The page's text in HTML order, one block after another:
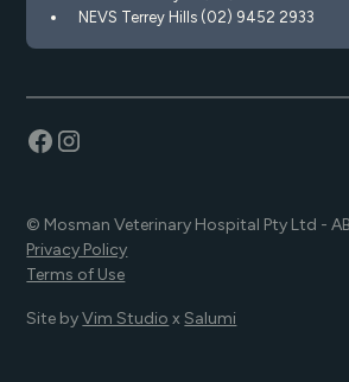
NEVS Terrey Hills (02) 9452 2933
© Mosman Veterinary Hospital Pty Ltd -
Privacy Policy
Terms of Use
Site byVim Studio x Salumi